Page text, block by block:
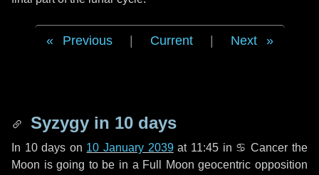
Previous Current Next
Syzygy in 10 days
In 10 days on 10 January 2039at 11:45 in ♋ Cancer the
Moon is going to be in a Full Moon geocentric opposition